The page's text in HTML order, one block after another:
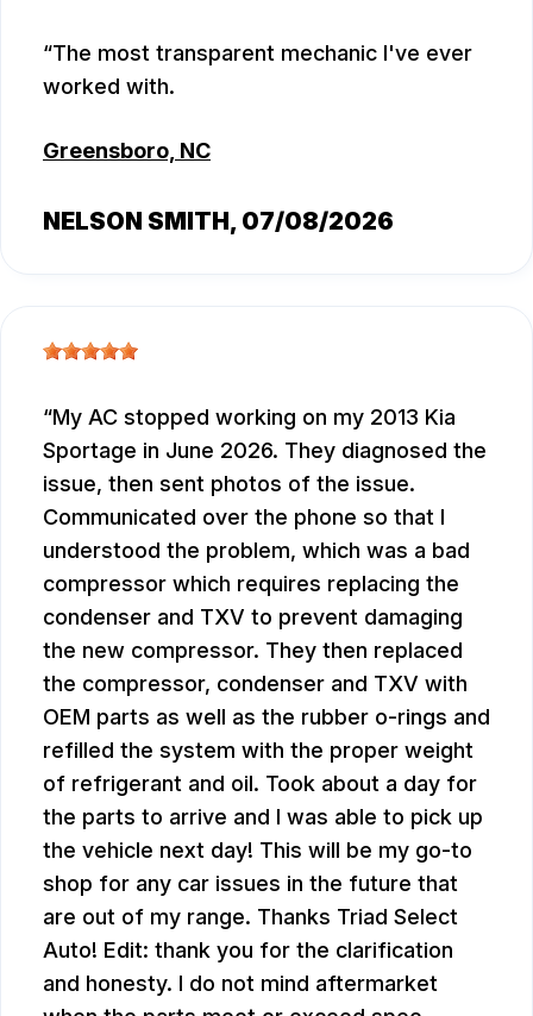
The most transparent mechanic I've ever
worked with.
Greensboro, NC
NELSON SMITH, 07/08/2026
My AC stopped working on my 2013 Kia
Sportage in June 2026. They diagnosed the
issue, then sent photos of the issue.
Communicated over the phone so that I
understood the problem, which was a bad
compressor which requires replacing the
condenser and TXV to prevent damaging
the new compressor. They then replaced
the compressor, condenser and TXV with
OEM parts as well as the rubber o-rings and
refilled the system with the proper weight
of refrigerant and oil. Took about a day for
the parts to arrive and I was able to pick up
the vehicle next day! This will be my go-to
shop for any car issues in the future that
are out of my range. Thanks Triad Select
Auto! Edit: thank you for the clarification
and honesty. I do not mind aftermarket